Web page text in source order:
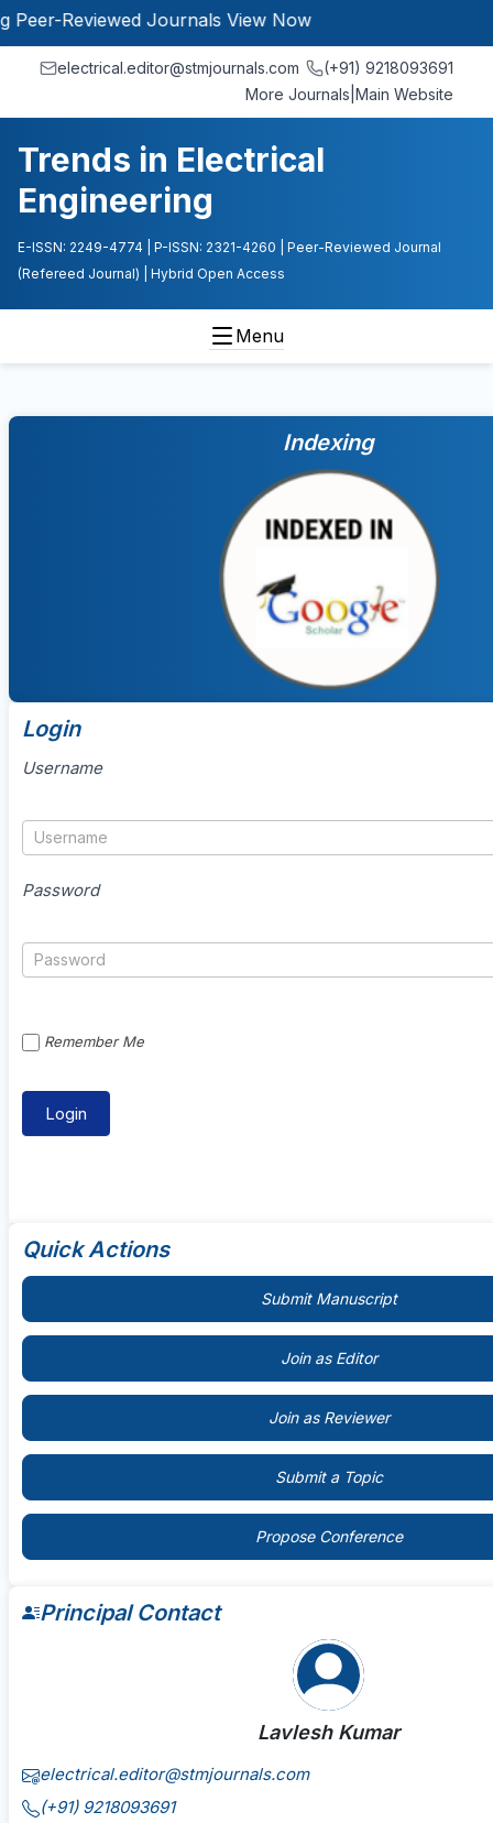
JournalsView Now
electrical.editor@stmjournals.com
(+91) 9218093691
More Journals Main Website
Trends in Electrical
Engineering
E-ISSN: 2249-4774 | P-ISSN: 2321-4260
| Peer-Reviewed Journal
(Refereed Journal)
| Hybrid Open Access
Menu
Indexing
Login
Username
Password
Remember Me
Quick Actions
Submit Manuscript
Join as Editor
Join as Reviewer
Submit a Topic
Propose Conference
Principal Contact
Lavlesh Kumar
electrical.editor@stmjournals.com
(+91) 9218093691